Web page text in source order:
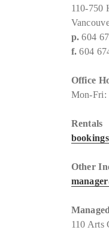
110-750
p. 604
f. 604
Office
Mon-Fri:
Rentals
Other
110 Arts